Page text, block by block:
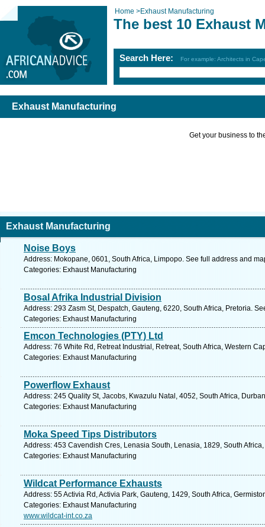
Home >Exhaust Manufacturing
The best 10 Exhaust
Search Here: For example: Architects in
Exhaust Manufacturing
Get your business to
Exhaust Manufacturing
Noise Boys
Address: Mokopane, 0601, South Africa, Limpopo. See full address and
Categories: Exhaust Manufacturing
Bosal Afrika Industrial Division
Address: 293 Zasm St, Despatch, Gauteng, 6220, South Africa, Pretoria.
Categories: Exhaust Manufacturing
Emcon Technologies (PTY) Ltd
Address: 76 White Rd, Retreat Industrial, Retreat, South Africa, Western
Categories: Exhaust Manufacturing
Powerflow Exhaust
Address: 245 Quality St, Jacobs, Kwazulu Natal, 4052, South Africa,
Categories: Exhaust Manufacturing
Moka Speed Tips Distributors
Address: 453 Cavendish Cres, Lenasia South, Lenasia, 1829, South
Categories: Exhaust Manufacturing
Wildcat Performance Exhausts
Address: 55 Activia Rd, Activia Park, Gauteng, 1429, South Africa,
Categories: Exhaust Manufacturing
www.wildcat-int.co.za